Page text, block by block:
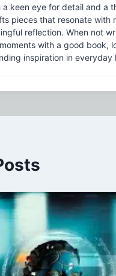
a keen eye for detail and a
pieces that resonate with
reflection. When not
with a good book,
inspiration in everyday